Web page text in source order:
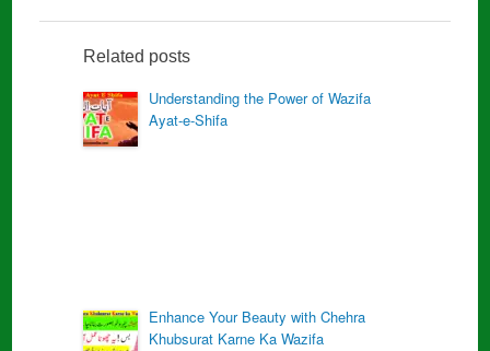
Related posts
Understanding the Power of Wazifa
Ayat-e-Shifa
Enhance Your Beauty with Chehra
Khubsurat Karne Ka Wazifa